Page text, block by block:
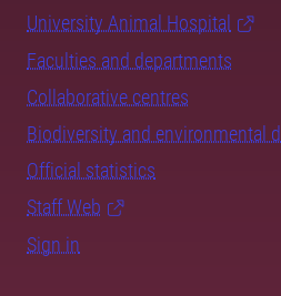
University Animal Hospital
Faculties and departments
Collaborative centres
Biodiversity and environmental
Official statistics
Staff Web
Sign in